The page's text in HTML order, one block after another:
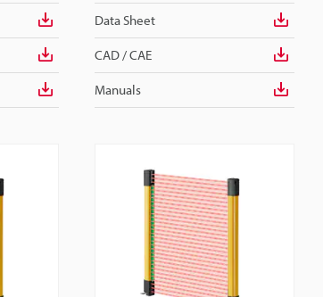
Data Sheet
CAD / CAE
Manuals